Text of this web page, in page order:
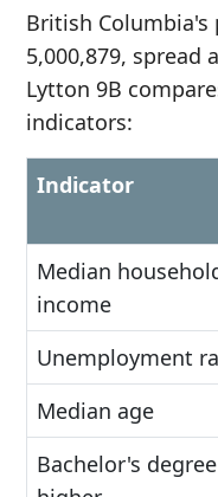
British Columbia's
5,000,879, spread
Lytton 9B
indicators:
Indicator
Median
income
Unemployment
Median age
Bachelor's